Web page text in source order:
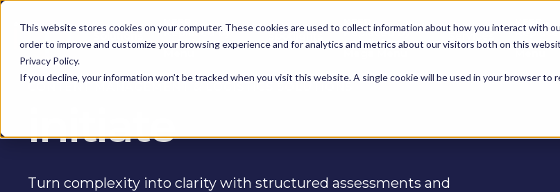
This website stores cookies on your computer. These cookies are used to collect information about how you interact with
order to improve and customize your browsing experience and for analytics and metrics about our visitors both on this
Privacy Policy.
If you decline, your information won’t be tracked when you visit this website. A single cookie will be used in your browser
Solutions Replaced by
Solutions Mega Spotlights
KEEP -
Replaced by
Spotlights Services
KEEP -
CONTENT MANAGEMENT & LOGISTICS SOLUTIONS
initiate
Turn complexity into clarity with structured assessments and